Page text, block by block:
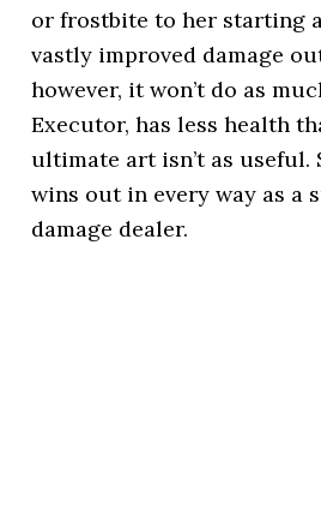
or frostbite to her starting
vastly improved damage
however, it won’t do as
Executor, has less health
ultimate art isn’t as useful.
wins out in every way as a
damage dealer.